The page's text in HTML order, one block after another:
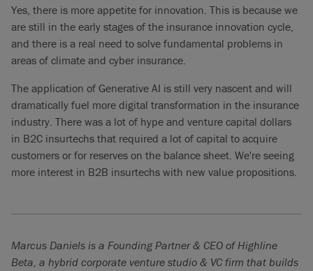
Yes, there is more appetite for innovation. This is because we
are still in the early stages of the insurance innovation cycle,
and there is a real need to solve fundamental problems in
areas of climate and cyber insurance.
The application of Generative AI is still very nascent and will
dramatically fuel more digital transformation in the insurance
industry. There was a lot of hype and venture capital dollars
in B2C insurtechs that required a lot of capital to acquire
customers or for reserves on the balance sheet. We're seeing
more interest in B2B insurtechs with new value propositions.
Marcus Daniels is a Founding Partner & CEO of Highline
Beta, a hybrid corporate venture studio & VC firm that builds